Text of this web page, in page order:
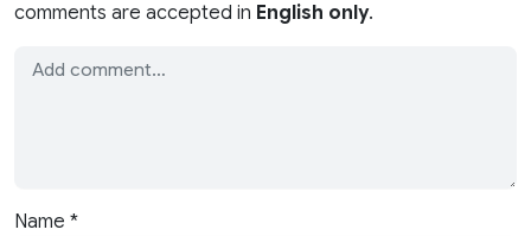
comments are accepted in English only.
Name *